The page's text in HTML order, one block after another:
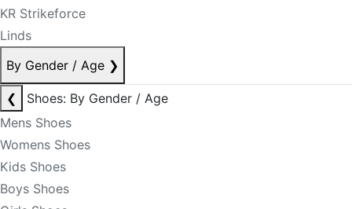
KR Strikeforce
Linds
By Gender / Age ❯
❮
Shoes: By Gender / Age
Mens Shoes
Womens Shoes
Kids Shoes
Boys Shoes